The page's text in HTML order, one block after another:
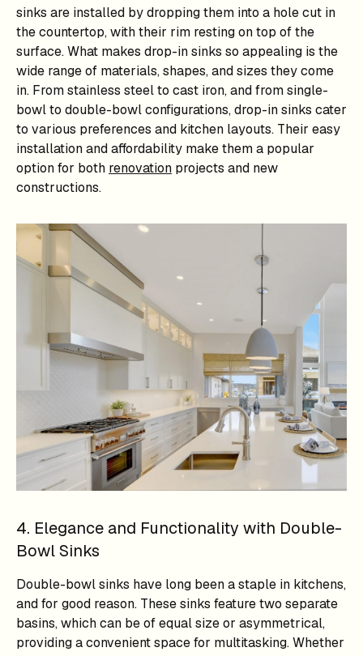
sinks are installed by dropping them into a hole cut in
the countertop, with their rim resting on top of the
surface. What makes drop-in sinks so appealing is the
wide range of materials, shapes, and sizes they come
in. From stainless steel to cast iron, and from single-
bowl to double-bowl configurations, drop-in sinks cater
to various preferences and kitchen layouts. Their easy
installation and affordability make them a popular
option for both renovation projects and new
constructions.
4. Elegance and Functionality with Double-
Bowl Sinks
Double-bowl sinks have long been a staple in kitchens,
and for good reason. These sinks feature two separate
basins, which can be of equal size or asymmetrical,
providing a convenient space for multitasking. Whether